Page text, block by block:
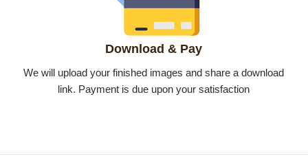
Download & Pay
We will upload your finished images and share a download
link. Payment is due upon your satisfaction